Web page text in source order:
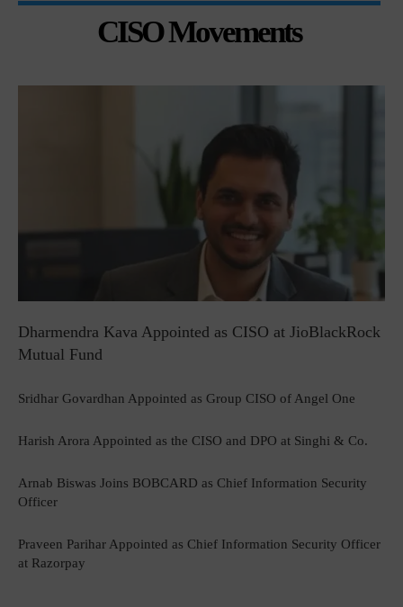
CISO Movements
Dharmendra Kava Appointed as CISO at JioBlackRock
Mutual Fund
Sridhar Govardhan Appointed as Group CISO of Angel One
Harish Arora Appointed as the CISO and DPO at Singhi & Co.
Arnab Biswas Joins BOBCARD as Chief Information Security
Officer
Praveen Parihar Appointed as Chief Information Security Officer
at Razorpay